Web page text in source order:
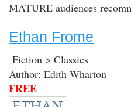
MATURE audiences
Ethan Frome
Fiction > Classics
Author: Edith Wharton
FREE